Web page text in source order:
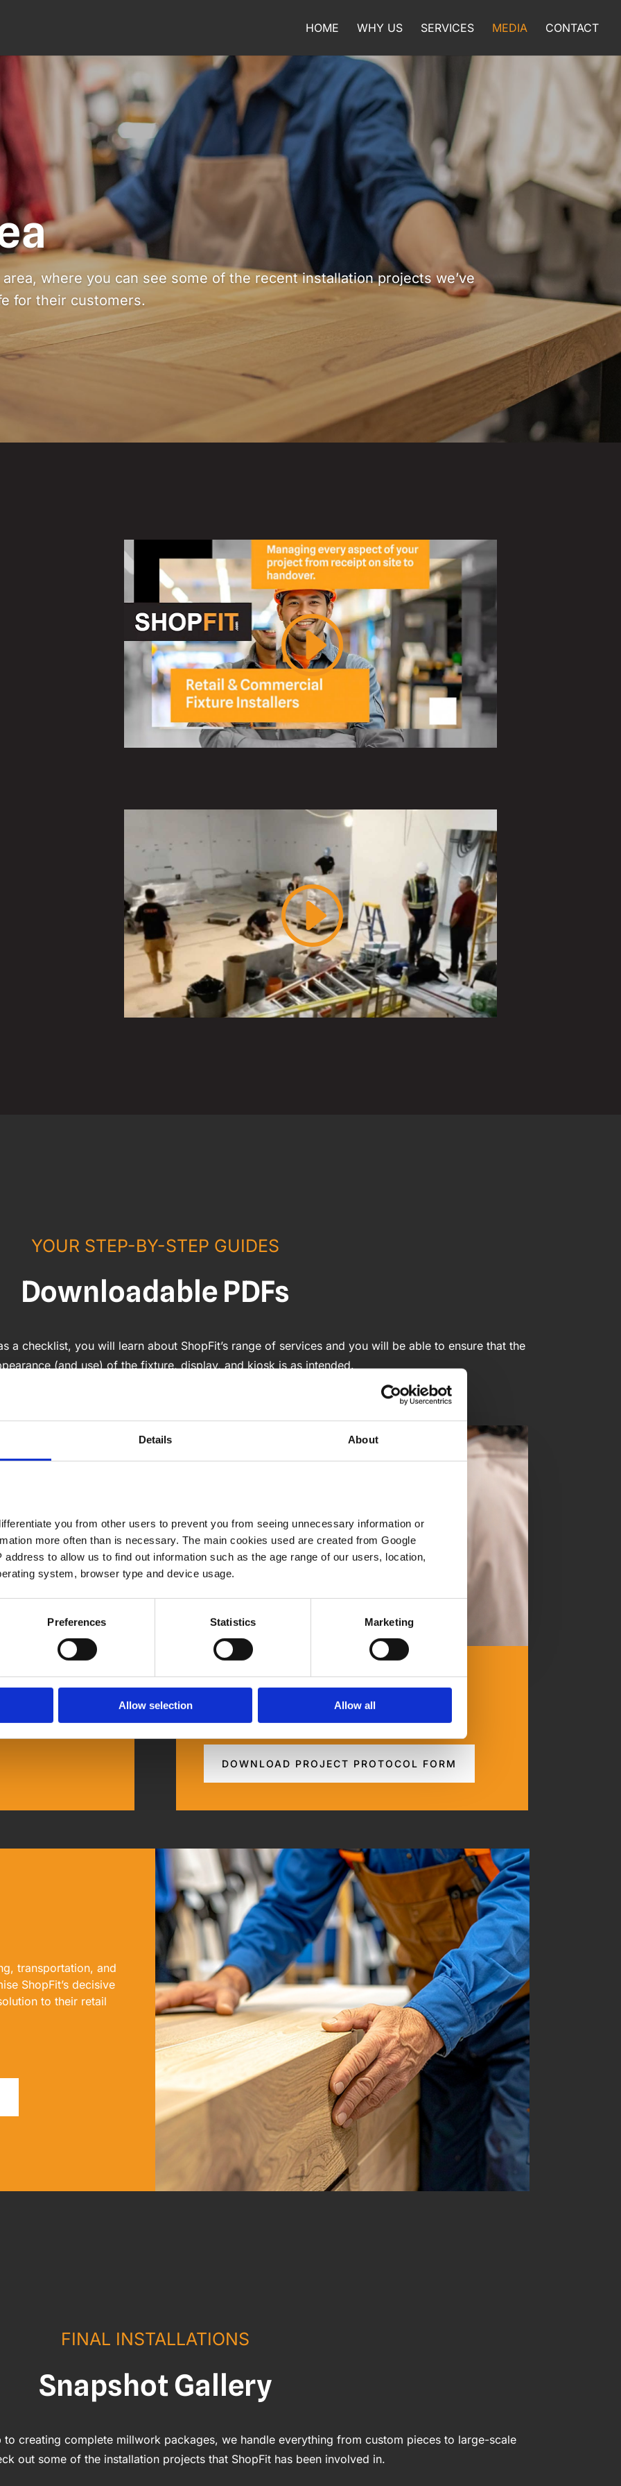
Details About
you from other users to prevent you from seeing unnecessary information or
more often than is necessary. The main cookies used are created from Google
to allow us to find out information such as the age range of our users, location,
system, browser type and device usage.
Preferences Statistics Marketing
Allow selection Allow all
HOME WHY US SERVICES MEDIA CONTACT
area, where you can see some of the recent installation projects we’ve
for their customers.
YOUR STEP-BY-STEP GUIDES
Downloadable PDFs
a checklist, you will learn about ShopFit’s range of services and you will be able to ensure that the
(and use) of the fixture, display, and kiosk is as intended.
Improvement.
How We Manage Your Assets
Step-by-step guide to site work process.
DOWNLOAD PROJECT PROTOCOL FORM
transportation, and
ShopFit’s decisive
to their retail
FINAL INSTALLATIONS
Snapshot Gallery
creating complete millwork packages, we handle everything from custom pieces to large-scale
out some of the installation projects that ShopFit has been involved in.